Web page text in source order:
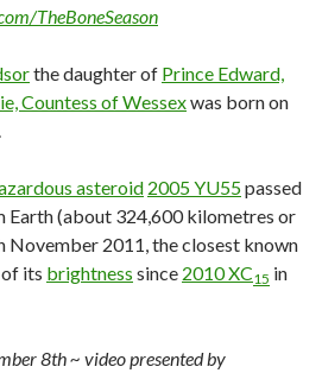
TheBoneSeason
the daughter of Prince Edward,
Countess of Wessexwas born on
asteroid 2005 YU55passed
Earth (about 324,600 kilometres or
November 2011, the closest known
its brightness since 2010 XC15 in
8th~ video presented by